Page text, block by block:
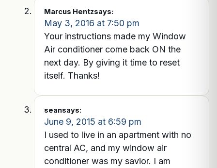
Marcus Hentzsays:
May 3, 2016 at 7:50 pm
Your instructions made my Window
Air conditioner come back ON the
next day. By giving it time to reset
itself. Thanks!
seansays:
June 9, 2015 at 6:59 pm
I used to live in an apartment with no
central AC, and my window air
conditioner was my savior. I am